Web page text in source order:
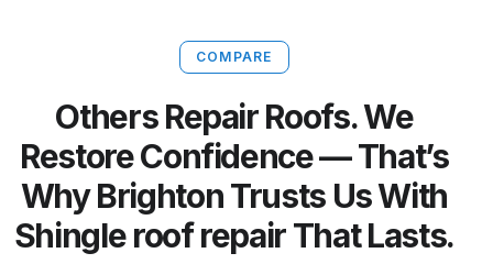
COMPARE
Others Repair Roofs. We
Restore Confidence — That’s
Why Brighton Trusts Us With
Shingle roof repair That Lasts.